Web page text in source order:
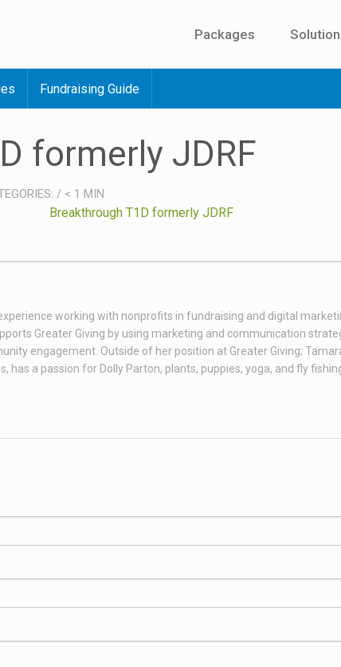
Packages
Fundraising Guide
formerly JDRF
/ < 1 MIN
Breakthrough T1D formerly JDRF
working with nonprofits in fundraising and digital
Greater Giving by using marketing and communication
engagement. Outside of her position at Greater Giving;
has a passion for Dolly Parton, plants, puppies, yoga, and fly